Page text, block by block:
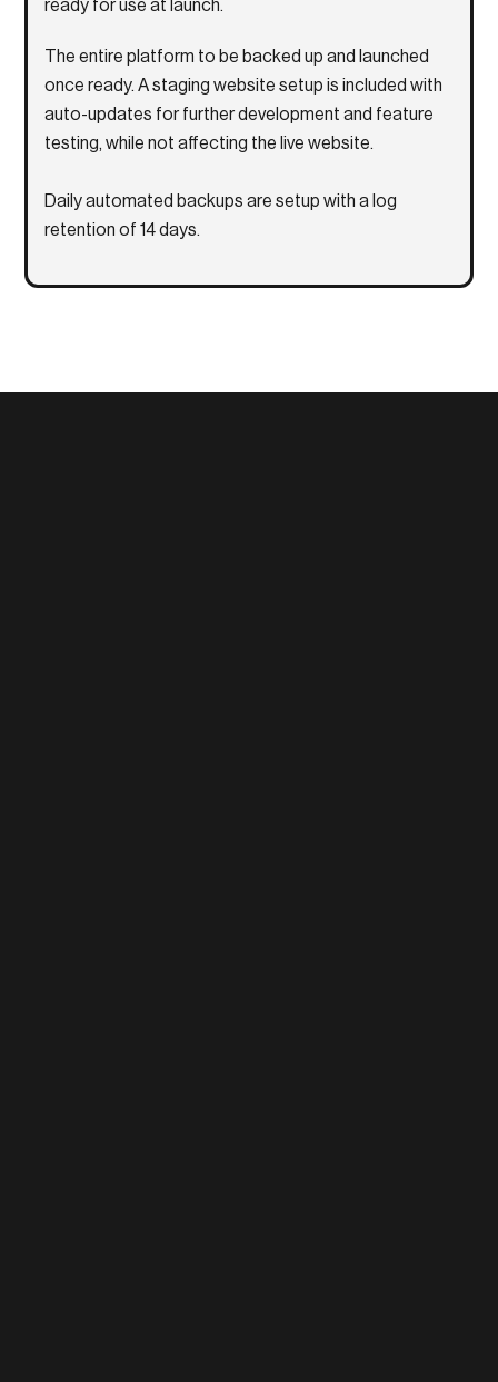
ready for use at launch.
The entire platform to be backed up and launched
once ready. A staging website setup is included with
auto-updates for further development and feature
testing, while not affecting the live website.
Daily automated backups are setup with a log
retention of 14 days.